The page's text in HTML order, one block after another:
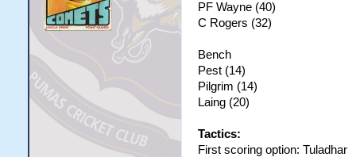
PF Wayne (40)
C Rogers (32)
Bench
Pest (14)
Pilgrim (14)
Laing (20)
Tactics:
First scoring option: Tuladhar